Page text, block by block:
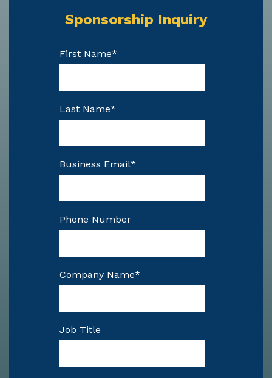
Sponsorship Inquiry
First Name*
Last Name*
Business Email*
Phone Number
Company Name*
Job Title